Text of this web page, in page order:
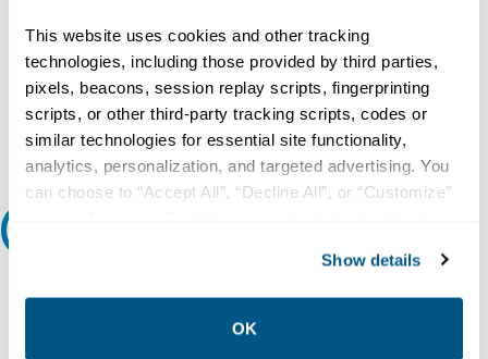
This website uses cookies and other tracking
technologies, including those provided by third parties,
pixels, beacons, session replay scripts, fingerprinting
scripts, or other third-party tracking scripts, codes or
similar technologies for essential site functionality,
analytics, personalization, and targeted advertising. You
can choose to “Accept All”, “Decline All”, or “Customize”
collection, use, storage, and disclosure of your data in
other contexts as described in the terms of ourPrivacy
Show details
OK
Our experts can help.
800.497.6255
Email
RE-Certified
Re-Certified products have been previously energized and have